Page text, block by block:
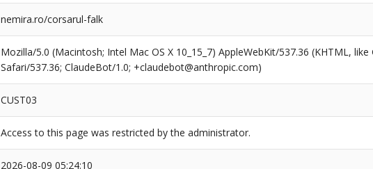
nemira.ro/corsarul-falk
Mozilla/5.0 (Macintosh; Intel Mac OS X 10_15_7) AppleWebKit/537.36 (KHTML,
Safari/537.36; ClaudeBot/1.0; +claudebot@anthropic.com)
CUST03
Access to this page was restricted by the administrator.
2026-08-09 05:24:10